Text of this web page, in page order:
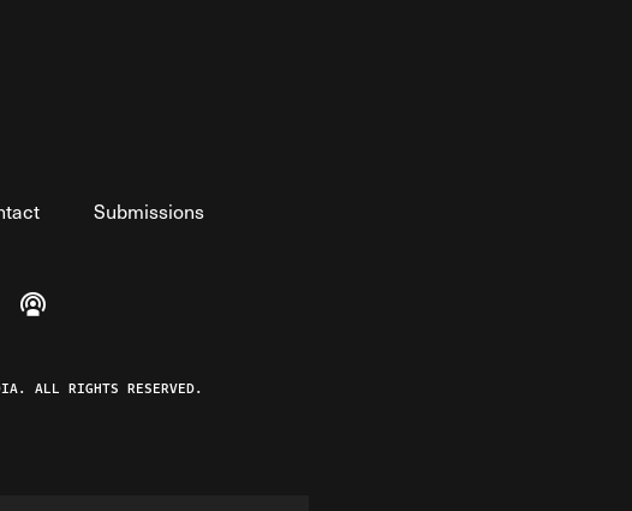
Submissions
on YouTube
Federalist RSS Feed
Listen to The Federalist Podcast
ALL RIGHTS RESERVED.